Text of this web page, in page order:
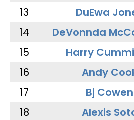
13
DuEwa
14
DeVonnda
15
Harry
16
Andy
17
Bj Cowen
18
Alexis